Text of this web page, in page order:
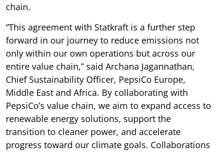
chain.
“This agreement with Statkraft is a further step
forward in our journey to reduce emissions not
only within our own operations but across our
entire value chain,” said Archana Jagannathan,
Chief Sustainability Officer, PepsiCo Europe,
Middle East and Africa. By collaborating with
PepsiCo’s value chain, we aim to expand access to
renewable energy solutions, support the
transition to cleaner power, and accelerate
progress toward our climate goals. Collaborations